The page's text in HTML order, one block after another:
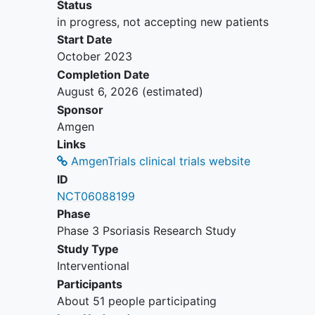
Day 1.
Psoriasis flare or rebound within 4
weeks prior to screening.
Active tuberculosis (TB) or a history
of incompletely treated TB per local
Active infection or infection treated
with antibiotic treatment within 14
Any history of or active malignancy
or myeloproliferative or
lymphoproliferative disease.
Current use of the following
therapies that may have a possible
effect on psoriasis:
Conventional systemic therapy for
Status
in progress, not accepting new patients
Start Date
October 2023
Completion Date
August 6, 2026 (estimated)
Sponsor
Amgen
Links
AmgenTrials clinical trials website
ID
NCT06088199
Phase
Phase 3 Psoriasis Research Study
Study Type
Interventional
Participants
About 51 people participating